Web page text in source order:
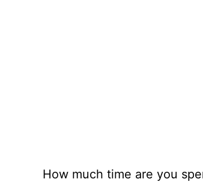
How much time are you